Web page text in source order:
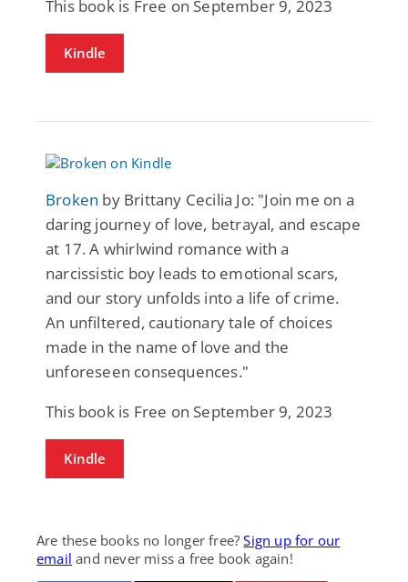
This book is Free on September 9, 2023
Kindle
Broken by Brittany Cecilia Jo: "Join me on a
daring journey of love, betrayal, and escape
at 17. A whirlwind romance with a
narcissistic boy leads to emotional scars,
and our story unfolds into a life of crime.
An unfiltered, cautionary tale of choices
made in the name of love and the
unforeseen consequences."
This book is Free on September 9, 2023
Kindle
Are these books no longer free?Sign up for our
email and never miss a free book again!